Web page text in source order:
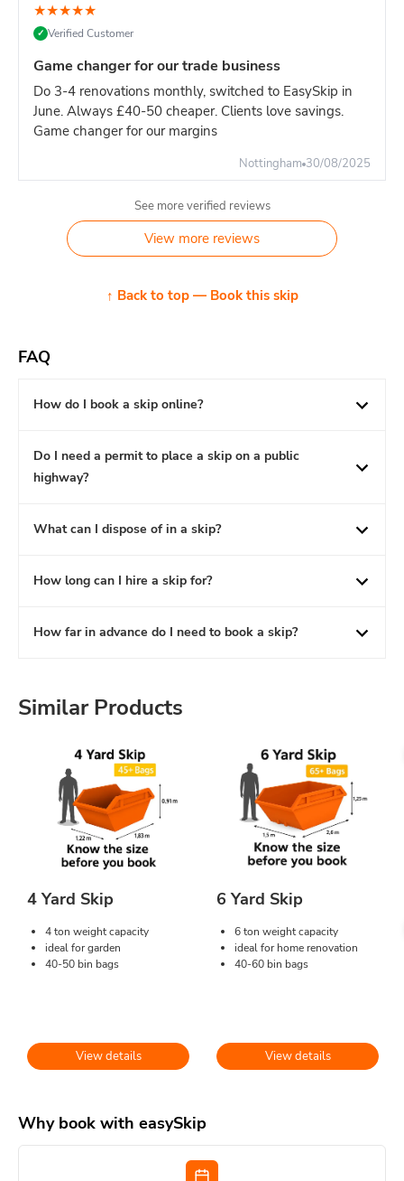
Better site organisation
Pricing:16-yard is slighlty more than 14-yard. For high-
volume sites, the reduced swap-outs pay for the difference.
However, if your waste is primarily heavy materials, TWO 8-
yard skips is often more economical.
★★★★★
✓ Verified Customer
Game changer for our trade business
Do 3-4 renovations monthly, switched to EasySkip in
June. Always £40-50 cheaper. Clients love savings.
Game changer for our margins
Nottingham 30/08/2025
See more verified reviews
View more reviews
↑ Back to top — Book this skip
FAQ
How do I book a skip online?
Do I need a permit to place a skip on a public
highway?
What can I dispose of in a skip?
How long can I hire a skip for?
How far in advance do I need to book a skip?
Similar Products
4 Yard Skip
4 ton weight capacity
ideal for garden
40-50 bin bags
View details
6 Yard Skip
6 ton weight capacity
ideal for home renovation
40-60 bin bags
View details
Why book with easySkip